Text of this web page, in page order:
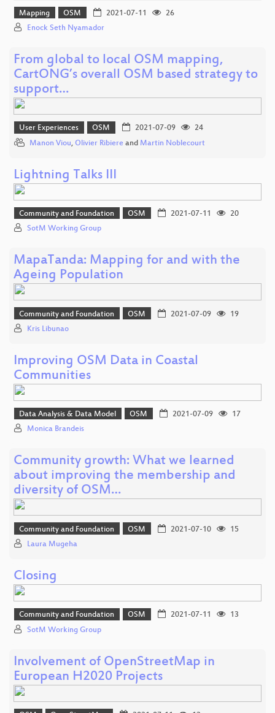
Mapping OSM 2021-07-11
26
Enock Seth Nyamador
From global to local OSM mapping,
CartONG’s overall OSM based strategy to
support…
User Experiences OSM 2021-07-09
24
Manon Viou, Olivier Ribiere and Martin Noblecourt
Lightning Talks III
Community and Foundation OSM 2021-07-11
20
SotM Working Group
MapaTanda: Mapping for and with the
Ageing Population
Community and Foundation OSM 2021-07-09
19
Kris Libunao
Improving OSM Data in Coastal
Communities
Data Analysis & Data Model OSM 2021-07-09
17
Monica Brandeis
Community growth: What we learned
about improving the membership and
diversity of OSM…
Community and Foundation OSM 2021-07-10
15
Laura Mugeha
Closing
Community and Foundation OSM 2021-07-11
13
SotM Working Group
Involvement of OpenStreetMap in
European H2020 Projects